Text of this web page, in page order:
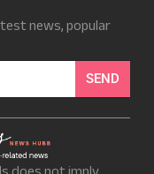
news, popular
SEND